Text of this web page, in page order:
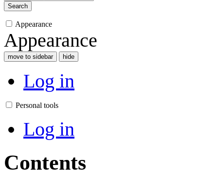
Search
Appearance
Appearance
move to sidebar hide
Log in
Personal tools
Log in
Contents